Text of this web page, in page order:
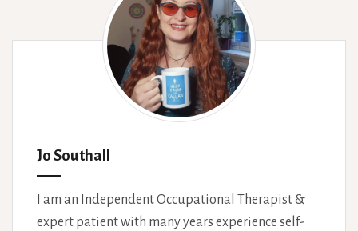
Jo Southall
I am an Independent Occupational Therapist &
expert patient with many years experience self-